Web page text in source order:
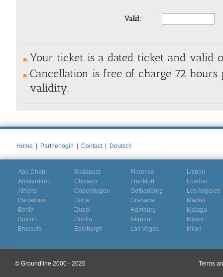
Valid:
Your ticket is a dated ticket and valid
Cancellation is free of charge 72
validity.
Home | Partnerlogin | Contact | Deutsch
Abu Dhabi
Amsterdam
Athens
Barcelona
Berlin
Boston
Brussels
Budapest
Chicago
Copenhagen
Doha
Dubai
Dublin
Edinburgh
Florence
Frankfurt
Gothenborg
Granada
Hamburg
Istanbul
Las Vegas
Lisbon
London
Los Angeles
Madrid
Malaga
Miami
Milan
© Groundline 2000 - 2026 Terms